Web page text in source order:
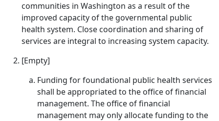
communities in Washington as a result of the
improved capacity of the governmental public
health system. Close coordination and sharing of
services are integral to increasing system capacity.
[Empty]
Funding for foundational public health services
shall be appropriated to the office of financial
management. The office of financial
management may only allocate funding to the